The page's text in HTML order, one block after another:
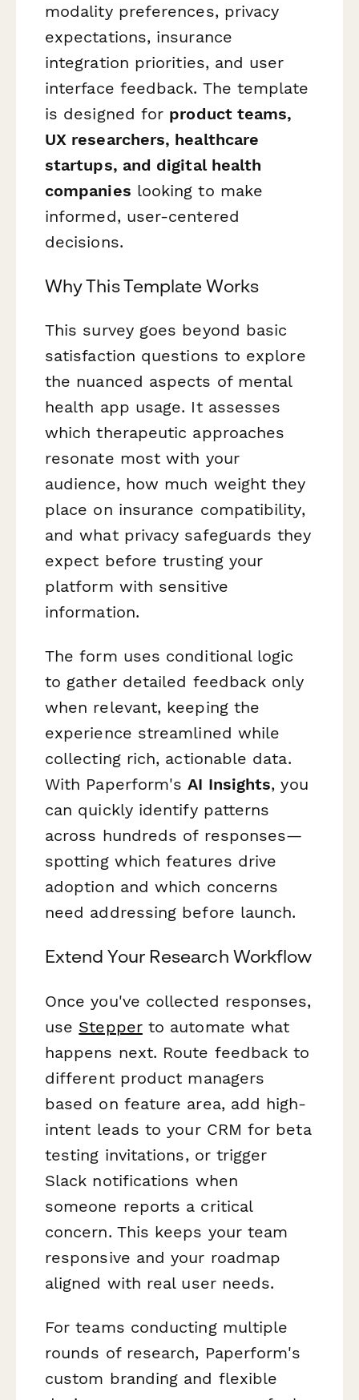
modality preferences, privacy
expectations, insurance
integration priorities, and user
interface feedback. The template
is designed for product teams,
UX researchers, healthcare
startups, and digital health
companies looking to make
informed, user-centered
decisions.
Why This Template Works
This survey goes beyond basic
satisfaction questions to explore
the nuanced aspects of mental
health app usage. It assesses
which therapeutic approaches
resonate most with your
audience, how much weight they
place on insurance compatibility,
and what privacy safeguards they
expect before trusting your
platform with sensitive
information.
The form uses conditional logic
to gather detailed feedback only
when relevant, keeping the
experience streamlined while
collecting rich, actionable data.
With Paperform'sAI Insights, you
can quickly identify patterns
across hundreds of responses—
spotting which features drive
adoption and which concerns
need addressing before launch.
Extend Your Research Workflow
Once you've collected responses,
use Stepperto automate what
happens next. Route feedback to
different product managers
based on feature area, add high-
intent leads to your CRM for beta
testing invitations, or trigger
Slack notifications when
someone reports a critical
concern. This keeps your team
responsive and your roadmap
aligned with real user needs.
For teams conducting multiple
rounds of research, Paperform's
custom branding and flexible